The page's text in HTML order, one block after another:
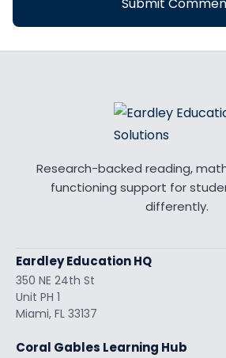
Research-backed reading,
functioning support for
differently.
Eardley Education HQ
350 NE 24th St
Unit PH 1
Miami, FL 33137
Coral Gables Learning Hub